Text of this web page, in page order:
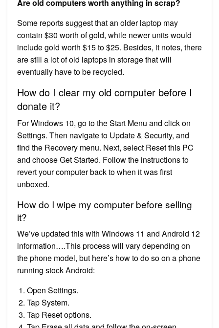
Are old computers worth anything in scrap?
Some reports suggest that an older laptop may
contain $30 worth of gold, while newer units would
include gold worth $15 to $25. Besides, it notes, there
are still a lot of old laptops in storage that will
eventually have to be recycled.
How do I clear my old computer before I
donate it?
For Windows 10, go to the Start Menu and click on
Settings. Then navigate to Update & Security, and
find the Recovery menu. Next, select Reset this PC
and choose Get Started. Follow the instructions to
revert your computer back to when it was first
unboxed.
How do I wipe my computer before selling
it?
We’ve updated this with Windows 11 and Android 12
information….This process will vary depending on
the phone model, but here’s how to do so on a phone
running stock Android:
Open Settings.
Tap System.
Tap Reset options.